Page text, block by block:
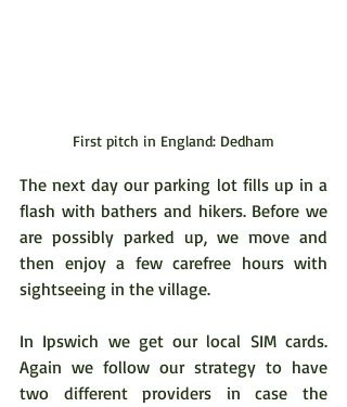
First pitch in England: Dedham
The next day our parking lot fills up in a
flash with bathers and hikers. Before we
are possibly parked up, we move and
then enjoy a few carefree hours with
sightseeing in the village.
In Ipswich we get our local SIM cards.
Again we follow our strategy to have
two different providers in case the